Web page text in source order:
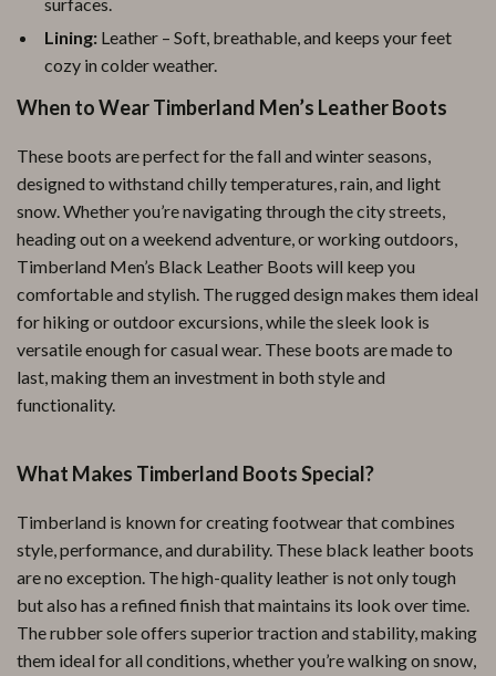
Lining: Leather – Soft, breathable, and keeps your feet
cozy in colder weather.
When to Wear Timberland Men’s Leather Boots
These boots are perfect for the fall and winter seasons,
designed to withstand chilly temperatures, rain, and light
snow. Whether you’re navigating through the city streets,
heading out on a weekend adventure, or working outdoors,
Timberland Men’s Black Leather Boots will keep you
comfortable and stylish. The rugged design makes them ideal
for hiking or outdoor excursions, while the sleek look is
versatile enough for casual wear. These boots are made to
last, making them an investment in both style and
functionality.
What Makes Timberland Boots Special?
Timberland is known for creating footwear that combines
style, performance, and durability. These black leather boots
are no exception. The high-quality leather is not only tough
but also has a refined finish that maintains its look over time.
The rubber sole offers superior traction and stability, making
them ideal for all conditions, whether you’re walking on snow,